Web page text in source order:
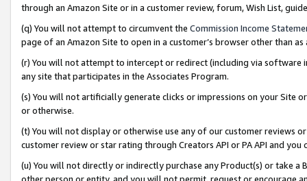
through an Amazon Site or in a customer review, forum, Wish List,
(q) You will not attempt to circumvent the Commission Income
page of an Amazon Site to open in a customer’s browser other than
(r) You will not attempt to intercept or redirect (including via software
any site that participates in the Associates Program.
(s) You will not artificially generate clicks or impressions on your Site
or otherwise.
(t) You will not display or otherwise use any of our customer reviews
customer review or star rating through Creators API or PA API and
(u) You will not directly or indirectly purchase any Product(s) or take
other person or entity, and you will not permit, request or encourage